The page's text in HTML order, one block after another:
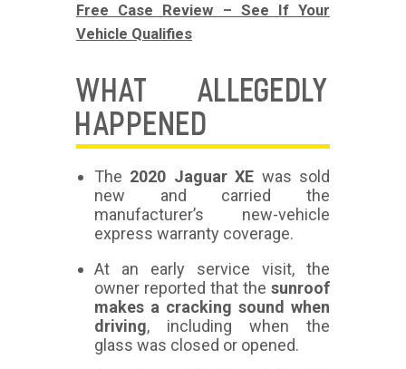
Free Case Review – See If Your
Vehicle Qualifies
WHAT ALLEGEDLY
HAPPENED
The 2020 Jaguar XE was sold
new and carried the
manufacturer’s new-vehicle
express warranty coverage.
At an early service visit, the
owner reported that the sunroof
makes a cracking sound when
driving, including when the
glass was closed or opened.